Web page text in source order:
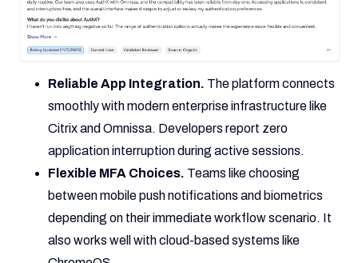
Reliable App Integration. The platform connects
smoothly with modern enterprise infrastructure like
Citrix and Omnissa. Developers report zero
application interruption during active sessions.
Flexible MFA Choices. Teams like choosing
between mobile push notifications and biometrics
depending on their immediate workflow scenario. It
also works well with cloud-based systems like